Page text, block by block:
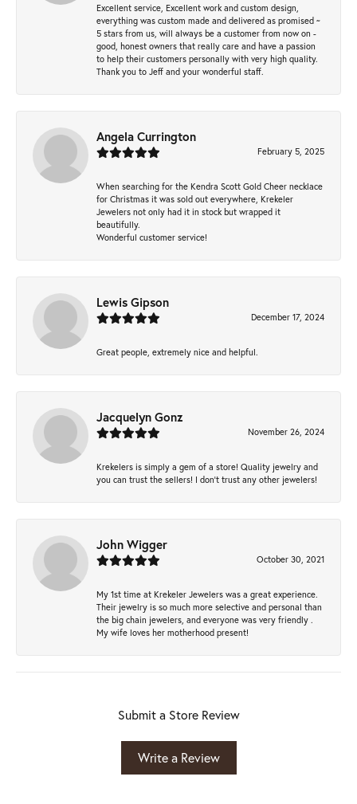
Excellent service, Excellent work and custom design,
everything was custom made and delivered as promised ~
5 stars from us, will always be a customer from now on -
good, honest owners that really care and have a passion
to help their customers personally with very high quality.
Thank you to Jeff and your wonderful staff.
Angela Currington
February 5, 2025
When searching for the Kendra Scott Gold Cheer necklace
for Christmas it was sold out everywhere, Krekeler
Jewelers not only had it in stock but wrapped it
beautifully.
Wonderful customer service!
Lewis Gipson
December 17, 2024
Great people, extremely nice and helpful.
Jacquelyn Gonz
November 26, 2024
Krekelers is simply a gem of a store! Quality jewelry and
you can trust the sellers! I don’t trust any other jewelers!
John Wigger
October 30, 2021
My 1st time at Krekeler Jewelers was a great experience.
Their jewelry is so much more selective and personal than
the big chain jewelers, and everyone was very friendly .
My wife loves her motherhood present!
Submit a Store Review
Write a Review